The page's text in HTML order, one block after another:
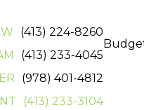
(413) 224-8260
(413) 233-4045
(978) 401-4812
(413) 233-3104